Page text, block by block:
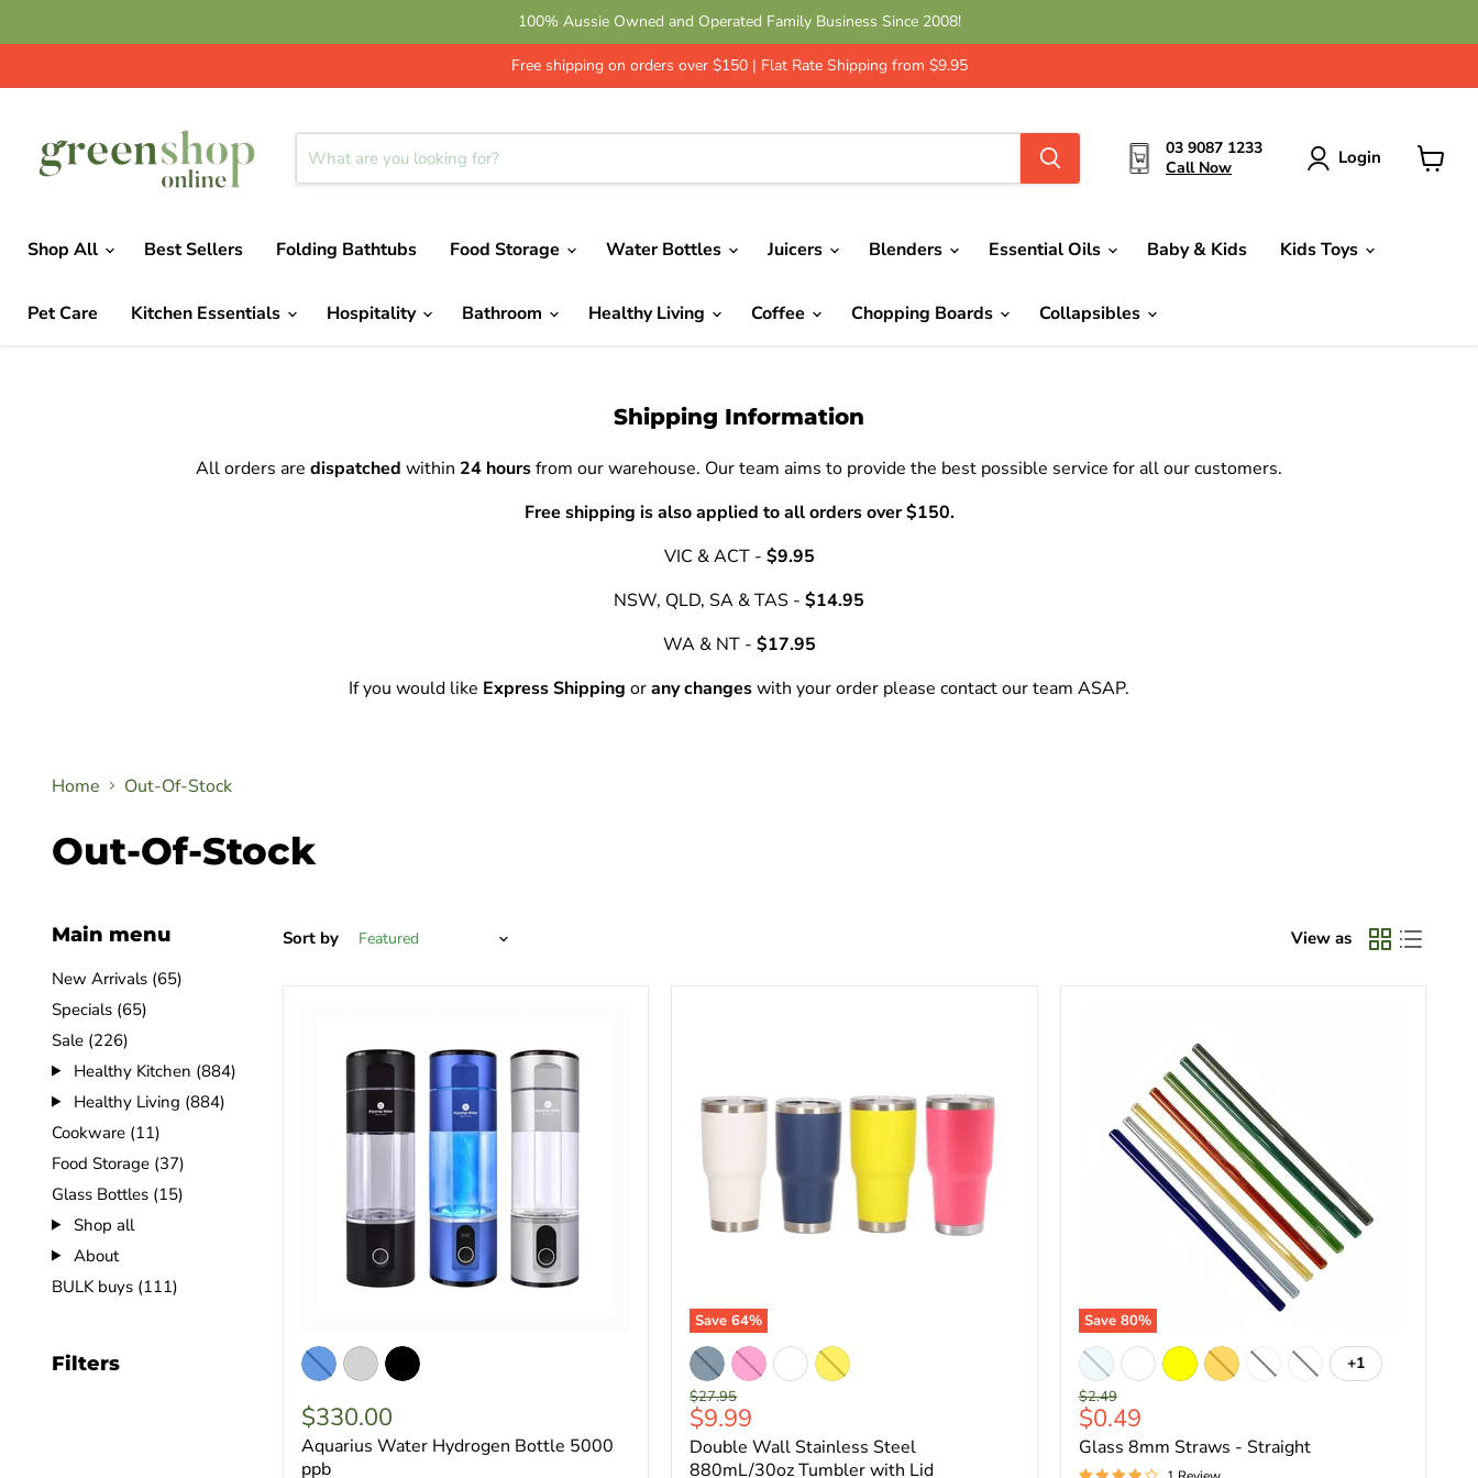
Get 10% Off - Leave a Review | Green Shop Online
Free shipping on orders over $150 | Flat Rate Shipping from $9.95
03 9087 1233
Call Now
Login
Shop All Best Sellers Folding Bathtubs Food Storage Water Bottles Juicers Blenders Essential Oils Baby & Kids Kids Toys
Pet Care Kitchen Essentials Hospitality Bathroom Healthy Living Coffee Chopping Boards Collapsibles
Shipping Information
All orders are dispatched within 24 hoursfrom our warehouse. Our team aims to provide the best possible service for all our customers.
Free shipping is also applied to all orders over $150.
VIC & ACT - $9.95
NSW, QLD, SA & TAS - $14.95
WA & NT - $17.95
If you would like Express Shipping orany changeswith your order please contact our team ASAP.
Home Out-Of-Stock
Out-Of-Stock
Main menu
New Arrivals (65)
Specials (65)
Sale (226)
Healthy Kitchen (884)
Healthy Living (884)
Cookware (11)
Food Storage (37)
Glass Bottles (15)
Shop all
About
BULK buys (111)
Filters
Sort by View as
$330.00
Aquarius Water Hydrogen Bottle 5000
ppb
Save64%
Original
price
$27.95
Current
price
$9.99
Double Wall Stainless Steel
880mL/30oz Tumbler with Lid
Save 80%
+1
Original
price
$2.49
Current
price
$0.49
Glass 8mm Straws - Straight